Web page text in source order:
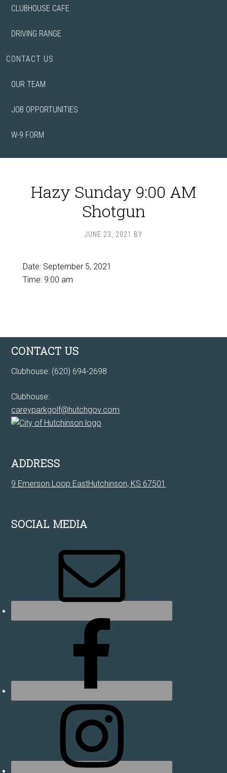
CLUBHOUSE CAFE
DRIVING RANGE
CONTACT US
OUR TEAM
JOB OPPORTUNITIES
W-9 FORM
Hazy Sunday 9:00 AM
Shotgun
JUNE 23, 2021 BY
Date: September 5, 2021
Time: 9:00 am
Footer
CONTACT US
Clubhouse: (620) 694-2698
Clubhouse:
careyparkgolf@hutchgov.com
ADDRESS
9 Emerson Loop EastHutchinson, KS 67501
SOCIAL MEDIA